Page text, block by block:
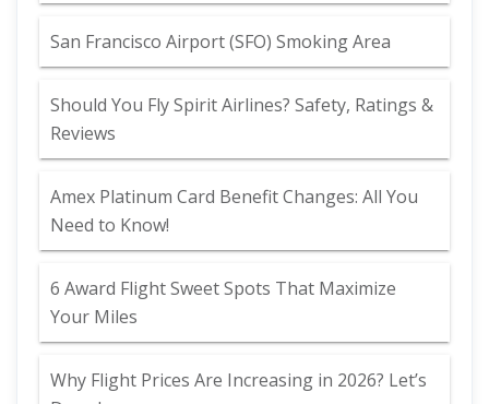
San Francisco Airport (SFO) Smoking Area
Should You Fly Spirit Airlines? Safety, Ratings &
Reviews
Amex Platinum Card Benefit Changes: All You
Need to Know!
6 Award Flight Sweet Spots That Maximize
Your Miles
Why Flight Prices Are Increasing in 2026? Let’s